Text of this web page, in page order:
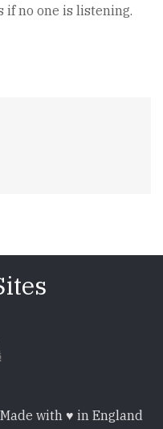
if no one is listening.
with ♥ in England